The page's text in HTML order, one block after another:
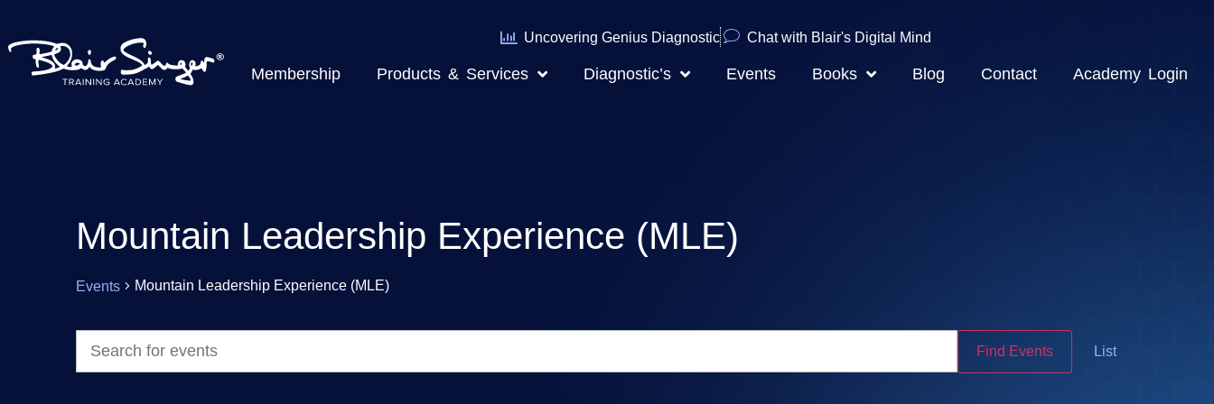
Uncovering Genius Diagnostic Chat with Blair's Digital Mind
Membership Products & Services Diagnostic’s Events Books Blog Contact Academy Login
Mountain Leadership Experience (MLE)
Events Mountain Leadership Experience (MLE)
Events
Search
Enter
Keyword.
Search
Find Events List